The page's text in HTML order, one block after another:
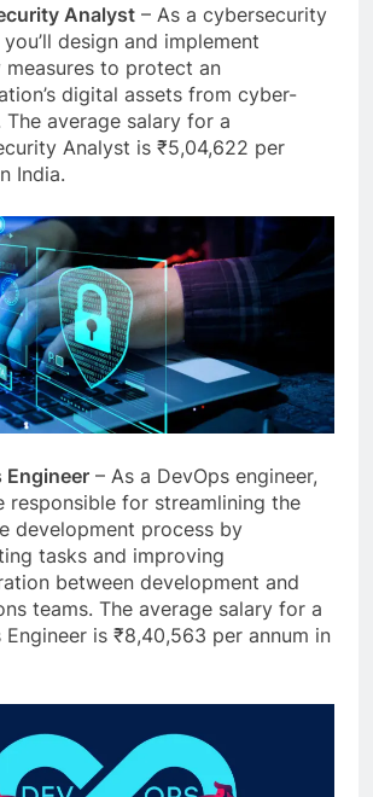
Analyst – As a cybersecurity
design and implement
measures to protect an
digital assets from cyber-
The average salary for a
Analyst is ₹5,04,622 per
India.
Engineer – As a DevOps engineer,
responsible for streamlining the
development process by
tasks and improving
between development and
teams. The average salary for a
Engineer is ₹8,40,563 per annum in